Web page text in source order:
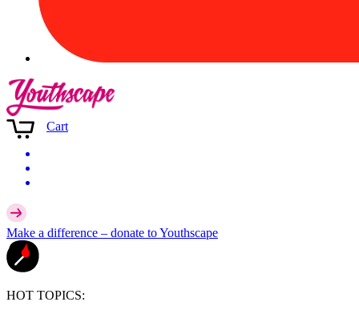
Cart
Make a difference – donate to Youthscape
HOT TOPICS: